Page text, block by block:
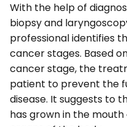
With the help of
biopsy and
professional identifies
cancer stages. Based
cancer stage, the
patient to prevent the
disease. It suggests to
has grown in the